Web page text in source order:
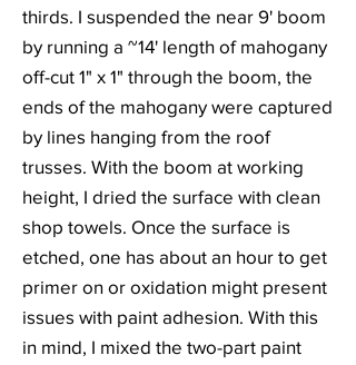
thirds. I suspended the near 9' boom
by running a ~14' length of mahogany
off-cut 1" x 1" through the boom, the
ends of the mahogany were captured
by lines hanging from the roof
trusses. With the boom at working
height, I dried the surface with clean
shop towels. Once the surface is
etched, one has about an hour to get
primer on or oxidation might present
issues with paint adhesion. With this
in mind, I mixed the two-part paint